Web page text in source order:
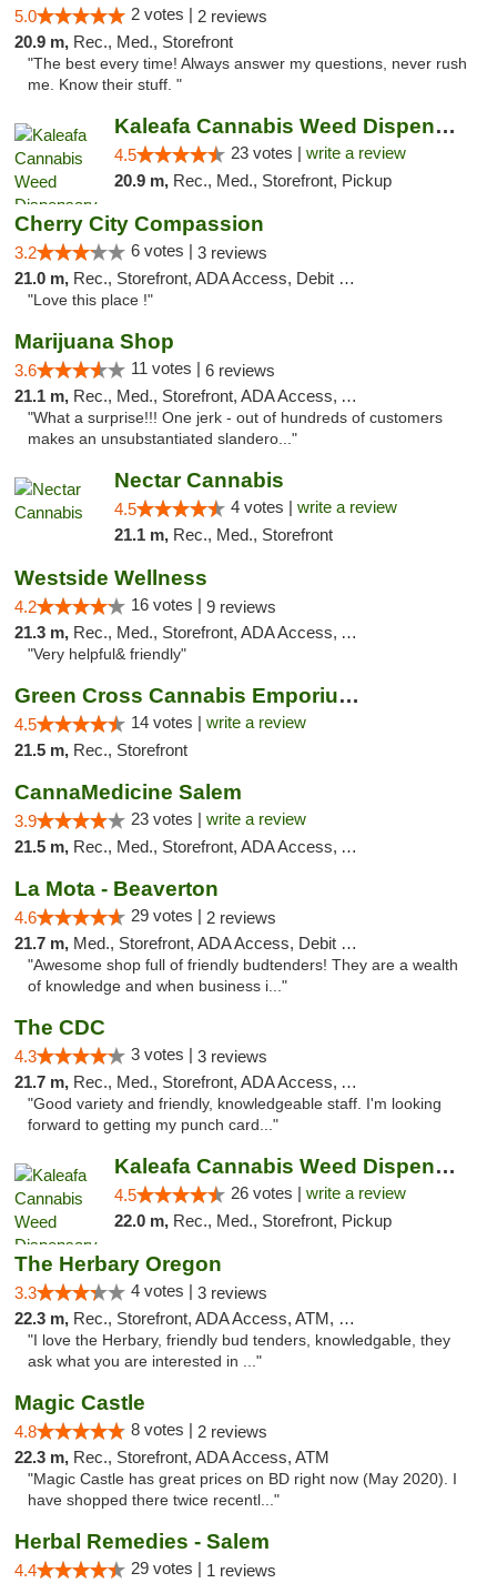
5.0 2 votes | 2 reviews
20.9 m, Rec., Med., Storefront
"The best every time! Always answer my questions, never rush
me. Know their stuff. "
Kaleafa Cannabis Weed Dispensary Hillsboro
4.5 23 votes | write a review
20.9 m, Rec., Med., Storefront, Pickup
Cherry City Compassion
3.2 6 votes | 3 reviews
21.0 m, Rec., Storefront, ADA Access, Debit Card
"Love this place !"
Marijuana Shop
3.6 11 votes | 6 reviews
21.1 m, Rec., Med., Storefront, ADA Access, ATM, Debit Card
"What a surprise!!! One jerk - out of hundreds of customers
makes an unsubstantiated slandero..."
Nectar Cannabis
4.5 4 votes | write a review
21.1 m, Rec., Med., Storefront
Westside Wellness
4.2 16 votes | 9 reviews
21.3 m, Rec., Med., Storefront, ADA Access, ATM
"Very helpful& friendly"
Green Cross Cannabis Emporium - River
4.5 14 votes | write a review
21.5 m, Rec., Storefront
CannaMedicine Salem
3.9 23 votes | write a review
21.5 m, Rec., Med., Storefront, ADA Access, ATM
La Mota - Beaverton
4.6 29 votes | 2 reviews
21.7 m, Med., Storefront, ADA Access, Debit Card
"Awesome shop full of friendly budtenders! They are a wealth
of knowledge and when business i..."
The CDC
4.3 3 votes | 3 reviews
21.7 m, Rec., Med., Storefront, ADA Access, ATM, Pickup
"Good variety and friendly, knowledgeable staff. I'm looking
forward to getting my punch card..."
Kaleafa Cannabis Weed Dispensary Tigard
4.5 26 votes | write a review
22.0 m, Rec., Med., Storefront, Pickup
The Herbary Oregon
3.3 4 votes | 3 reviews
22.3 m, Rec., Storefront, ADA Access, ATM, Debit Card
"I love the Herbary, friendly bud tenders, knowledgable, they
ask what you are interested in ..."
Magic Castle
4.8 8 votes | 2 reviews
22.3 m, Rec., Storefront, ADA Access, ATM
"Magic Castle has great prices on BD right now (May 2020). I
have shopped there twice recentl..."
Herbal Remedies - Salem
4.4 29 votes | 1 reviews